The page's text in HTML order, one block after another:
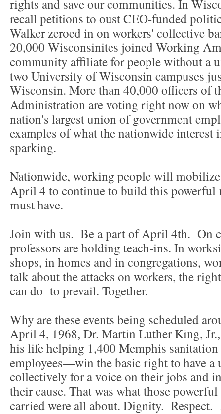
rights and save our communities. In
recall petitions to oust CEO-funded
Walker zeroed in on workers' collective
20,000 Wisconsinites joined Working
community affiliate for people without a
two University of Wisconsin campuses
Wisconsin. More than 40,000 officers of
Administration are voting right now on
nation's largest union of government
examples of what the nationwide
sparking.
Nationwide, working people will
April 4 to continue to build this powerful
must have.
Join with us. Be a part of April 4th. On
professors are holding teach-ins. In
shops, in homes and in congregations,
talk about the attacks on workers, the
can do to prevail. Together.
Why are these events being scheduled
April 4, 1968, Dr. Martin Luther King, Jr.,
his life helping 1,400 Memphis
employees—win the basic right to have a
collectively for a voice on their jobs and
their cause. That was what those
carried were all about. Dignity.